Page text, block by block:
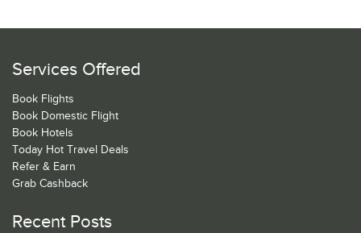
Services Offered
Book Flights
Book Domestic Flight
Book Hotels
Today Hot Travel Deals
Refer & Earn
Grab Cashback
Recent Posts